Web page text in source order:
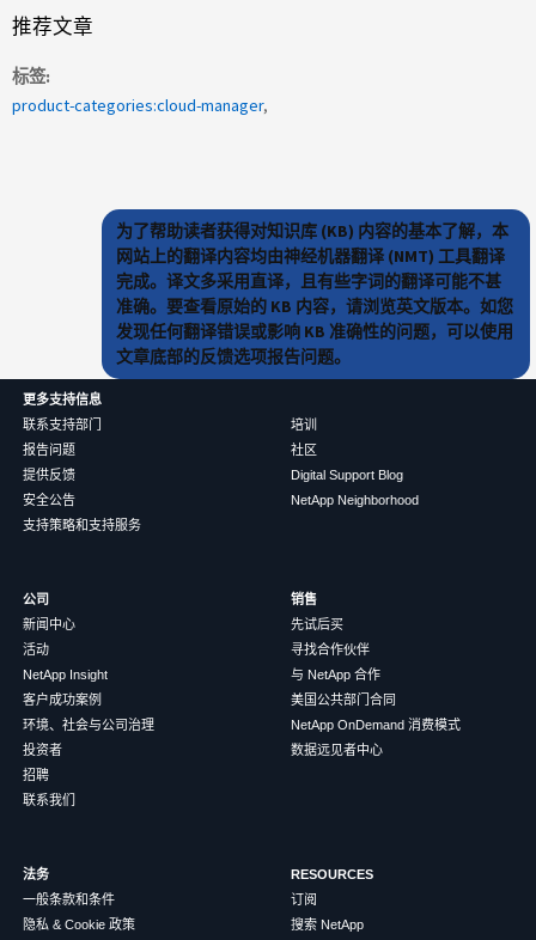
推荐文章
标签
product-categories:cloud-manager
为了帮助读者获得对知识库 (KB) 内容的基本了解，本
网站上的翻译内容均由神经机器翻译 (NMT) 工具翻译
完成。译文多采用直译，且有些字词的翻译可能不甚
准确。要查看原始的 KB 内容，请浏览英文版本。如您
发现任何翻译错误或影响 KB 准确性的问题，可以使用
文章底部的反馈选项报告问题。
更多支持信息
联系支持部门
报告问题
提供反馈
安全公告
支持策略和支持服务
培训
社区
Digital Support Blog
NetApp Neighborhood
公司
新闻中心
活动
NetApp Insight
客户成功案例
环境、社会与公司治理
投资者
招聘
联系我们
销售
先试后买
寻找合作伙伴
与 NetApp 合作
美国公共部门合同
NetApp OnDemand 消费模式
数据远见者中心
法务
一般条款和条件
隐私 & Cookie 政策
RESOURCES
订阅
搜索 NetApp